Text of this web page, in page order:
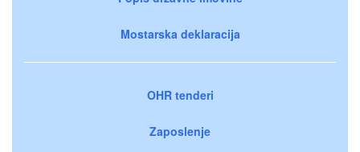
Mostarska deklaracija
OHR tenderi
Zaposlenje